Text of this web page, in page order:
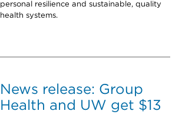
personal resilience and sustainable, quality
health systems.
News release: Group
Health and UW get $13